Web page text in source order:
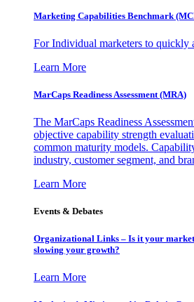
Marketing Capabilities Benchmark
For Individual marketers to quickly
Learn More
MarCaps Readiness Assessment (MRA)
The MarCaps Readiness
objective capability strength
common maturity models.
industry, customer segment, and
Learn More
Events & Debates
Organizational Links – Is it your
slowing your growth?
Learn More